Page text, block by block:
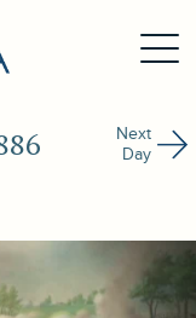
Next
Day